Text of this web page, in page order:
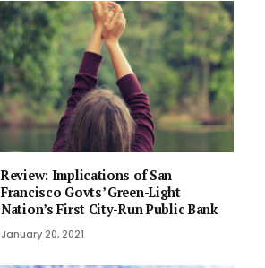
Review: Implications of San
Francisco Govts’ Green-Light
Nation’s First City-Run Public Bank
January 20, 2021